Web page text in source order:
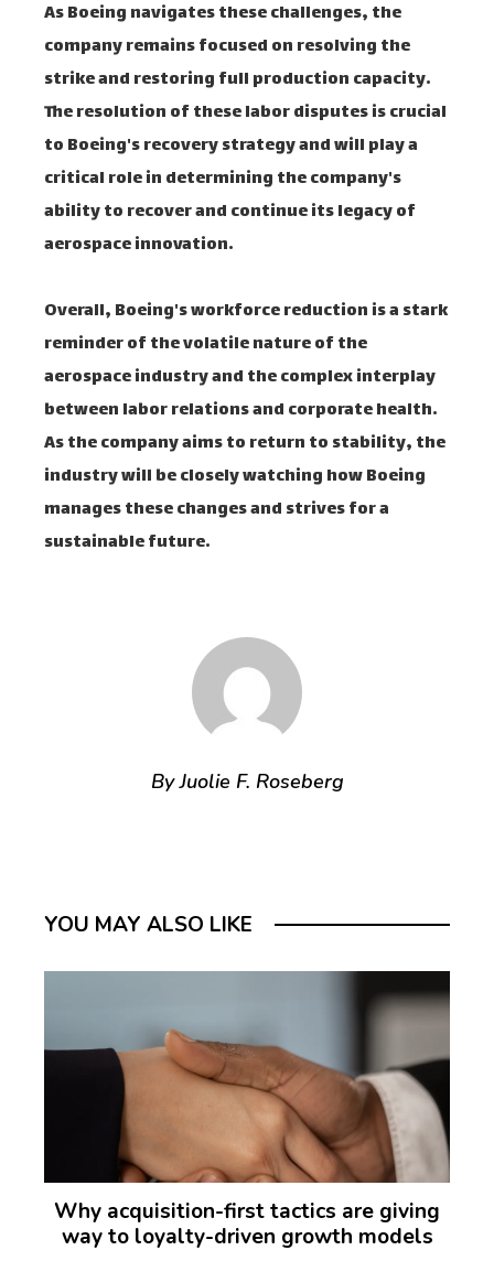
As Boeing navigates these challenges, the
company remains focused on resolving the
strike and restoring full production capacity.
The resolution of these labor disputes is crucial
to Boeing's recovery strategy and will play a
critical role in determining the company's
ability to recover and continue its legacy of
aerospace innovation.
Overall, Boeing's workforce reduction is a stark
reminder of the volatile nature of the
aerospace industry and the complex interplay
between labor relations and corporate health.
As the company aims to return to stability, the
industry will be closely watching how Boeing
manages these changes and strives for a
sustainable future.
By Juolie F. Roseberg
YOU MAY ALSO LIKE
Why acquisition-first tactics are giving
way to loyalty-driven growth models